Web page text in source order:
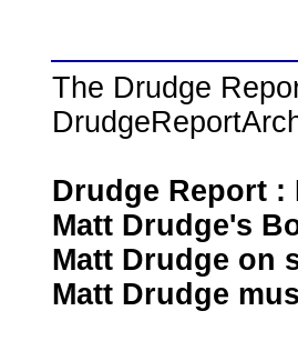
The Drudge
Drudge Report :
Matt Drudge's
Matt Drudge on
Matt Drudge